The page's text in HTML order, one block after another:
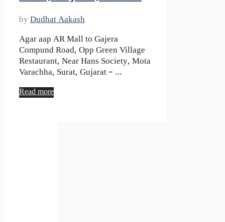
by Dudhat Aakash
Agar aap AR Mall to Gajera
Compund Road, Opp Green Village
Restaurant, Near Hans Society, Mota
Varachha, Surat, Gujarat – …
Read more